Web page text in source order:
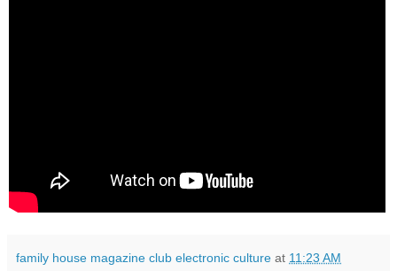
family house magazine club electronic culture at 11:23 AM